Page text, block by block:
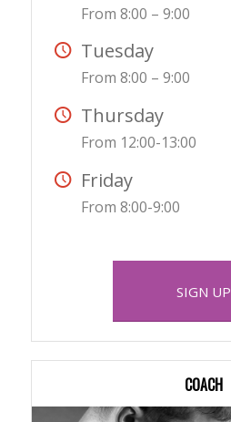
From 8:00 – 9:00
Tuesday
From 8:00 – 9:00
Thursday
From 12:00-13:00
Friday
From 8:00-9:00
SIGN UP
COACH